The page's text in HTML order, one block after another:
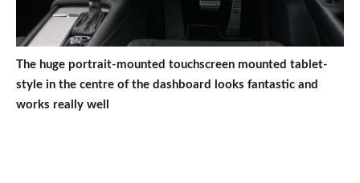
The huge portrait-mounted touchscreen mounted tablet-
style in the centre of the dashboard looks fantastic and
works really well